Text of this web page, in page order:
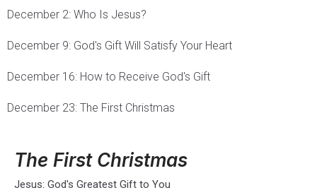
December 2: Who Is Jesus?
December 9: God's Gift Will Satisfy Your Heart
December 16: How to Receive God's Gift
December 23: The First Christmas
The First Christmas
Jesus: God's Greatest Gift to You